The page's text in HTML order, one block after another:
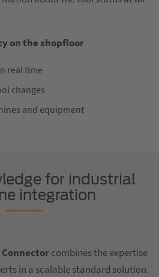
on the shopfloor
real time
changes
and equipment
for industrial
integration
Connectorcombines the expertise
in a scalable standard solution.